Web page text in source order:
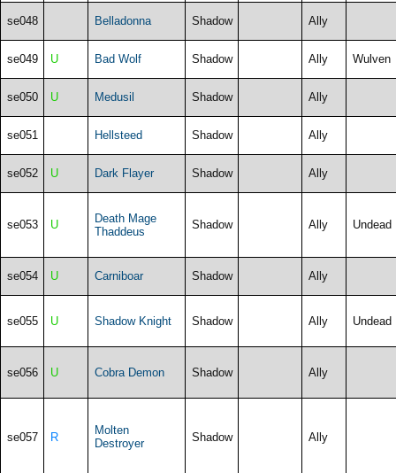
se048 Belladonna Shadow Ally
se049 U Bad Wolf Shadow Ally Wulven
se050 U Medusil Shadow Ally
se051 Hellsteed Shadow Ally
se052 U Dark Flayer Shadow Ally
se053 U
Death Mage
Thaddeus
Shadow Ally Undead
se054 U Carniboar Shadow Ally
se055 U Shadow Knight Shadow Ally Undead
se056 U Cobra Demon Shadow Ally
se057 R
Molten
Destroyer
Shadow Ally